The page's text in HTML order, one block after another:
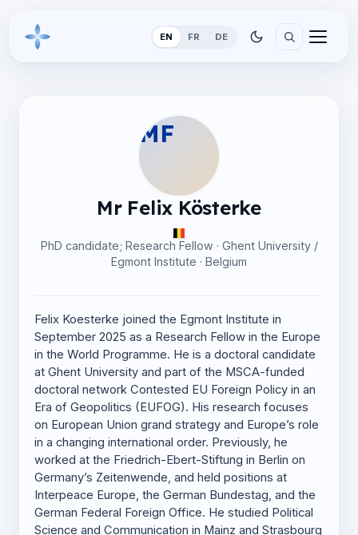
EN FR DE
MF
Mr Felix Kösterke
PhD candidate; Research Fellow · Ghent University /
Egmont Institute · Belgium
Felix Koesterke joined the Egmont Institute in
September 2025 as a Research Fellow in the Europe
in the World Programme. He is a doctoral candidate
at Ghent University and part of the MSCA-funded
doctoral network Contested EU Foreign Policy in an
Era of Geopolitics (EUFOG). His research focuses
on European Union grand strategy and Europe’s role
in a changing international order. Previously, he
worked at the Friedrich-Ebert-Stiftung in Berlin on
Germany’s Zeitenwende, and held positions at
Interpeace Europe, the German Bundestag, and the
German Federal Foreign Office. He studied Political
Science and Communication in Mainz and Strasbourg